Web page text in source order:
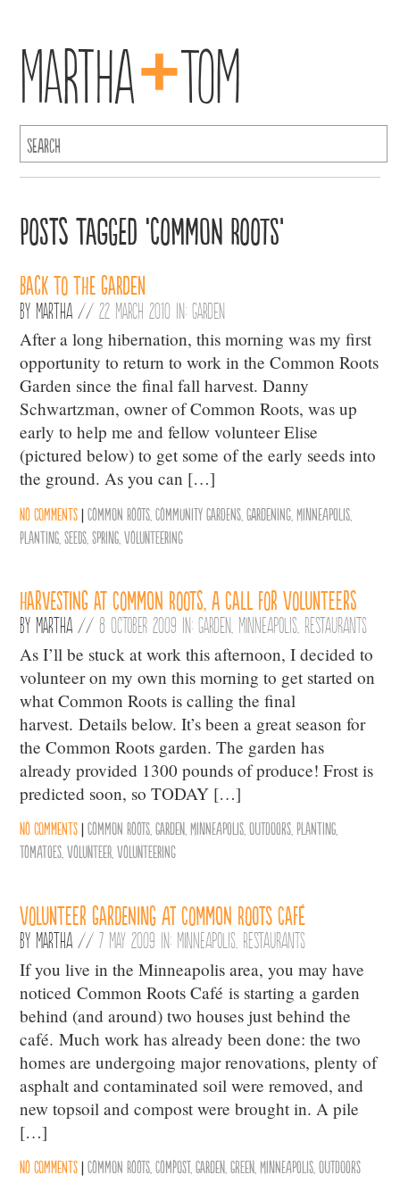
Martha+Tom
Posts Tagged ‘Common Roots’
Back to the Garden
By Martha //22 March 2010 in:Garden
After a long hibernation, this morning was my first
opportunity to return to work in the Common Roots
Garden since the final fall harvest. Danny
Schwartzman, owner of Common Roots, was up
early to help me and fellow volunteer Elise
(pictured below) to get some of the early seeds into
the ground. As you can […]
No comments |Common Roots ,Community Gardens ,gardening ,Minneapolis
Planting ,Seeds ,Spring ,Volunteering
Harvesting at Common Roots, A Call for Volunteers
By Martha //8 October 2009 in:Garden Minneapolis Restaurants
As I’ll be stuck at work this afternoon, I decided to
volunteer on my own this morning to get started on
what Common Roots is calling the final
harvest. Details below. It’s been a great season for
the Common Roots garden. The garden has
already provided 1300 pounds of produce! Frost is
predicted soon, so TODAY […]
No comments |Common Roots ,Garden ,Minneapolis ,Outdoors Planting
Tomatoes ,Volunteer ,Volunteering
Volunteer Gardening at Common Roots Café
By Martha //7 May 2009 in: Minneapolis Restaurants
If you live in the Minneapolis area, you may have
noticed Common Roots Café is starting a garden
behind (and around) two houses just behind the
café. Much work has already been done: the two
homes are undergoing major renovations, plenty of
asphalt and contaminated soil were removed, and
new topsoil and compost were brought in. A pile
[…]
No comments |Common Roots ,Compost,Garden ,Green ,Minneapolis ,Outdoors